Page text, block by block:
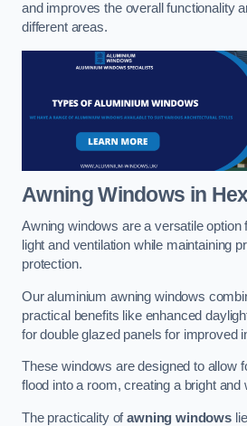
and improves the overall functionality
different areas.
Awning Windows in
Awning windows are a versatile option
light and ventilation while maintaining
protection.
Our aluminium awning windows
practical benefits like enhanced
for double glazed panels for improved
These windows are designed to allow
flood into a room, creating a bright
The practicality ofawning windows